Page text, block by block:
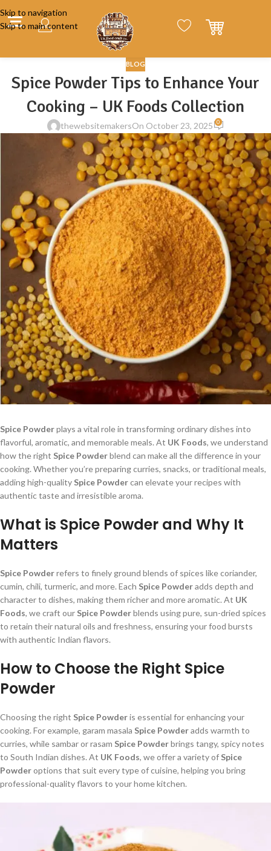
Skip to navigation
Skip to main content
BLOG
Spice Powder Tips to Enhance Your
Cooking – UK Foods Collection
thewebsitemakersOn October 23, 2025 0
Spice Powderplays a vital role in transforming ordinary dishes into
flavorful, aromatic, and memorable meals. At UK Foods, we understand
how the right Spice Powderblend can make all the difference in your
cooking. Whether you’re preparing curries, snacks, or traditional meals,
adding high-quality Spice Powdercan elevate your recipes with
authentic taste and irresistible aroma.
What is Spice Powder and Why It
Matters
Spice Powderrefers to finely ground blends of spices like coriander,
cumin, chili, turmeric, and more. Each Spice Powderadds depth and
character to dishes, making them richer and more aromatic. At UK
Foods, we craft our Spice Powderblends using pure, sun-dried spices
to retain their natural oils and freshness, ensuring your food bursts
with authentic Indian flavors.
How to Choose the Right Spice
Powder
Choosing the right Spice Powderis essential for enhancing your
cooking. For example, garam masala Spice Powderadds warmth to
curries, while sambar or rasam Spice Powderbrings tangy, spicy notes
to South Indian dishes. At UK Foods, we offer a variety of Spice
Powderoptions that suit every type of cuisine, helping you bring
professional-quality flavors to your home kitchen.